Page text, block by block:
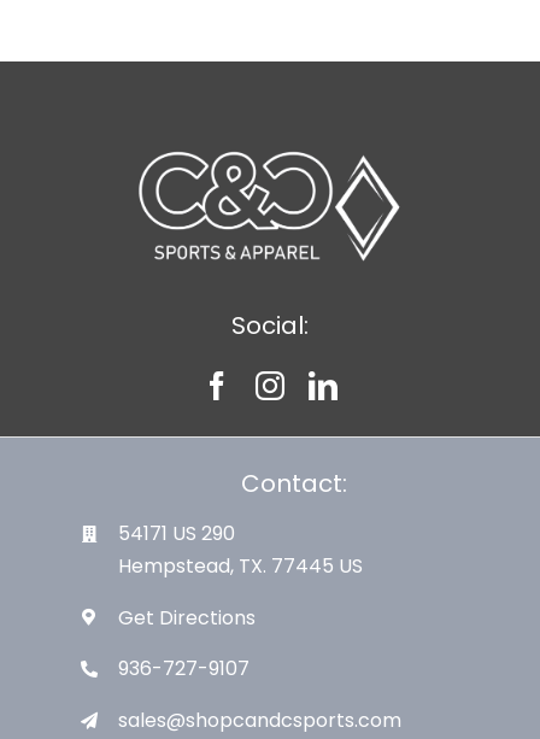
Social:
Contact:
54171 US 290
Hempstead, TX. 77445 US
Get Directions
936-727-9107
sales@shopcandcsports.com